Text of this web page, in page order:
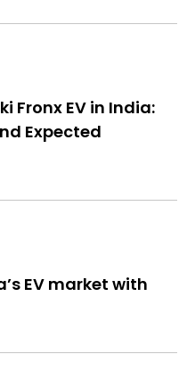
Fronx EV in India:
Expected
EV market with